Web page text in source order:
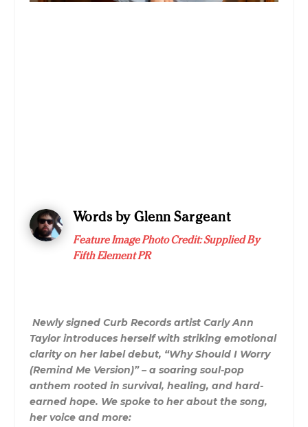
Words by Glenn Sargeant
Feature Image Photo Credit: Supplied By
Fifth Element PR
Newly signed Curb Records artist Carly Ann
Taylor introduces herself with striking emotional
clarity on her label debut, “Why Should I Worry
(Remind Me Version)” – a soaring soul-pop
anthem rooted in survival, healing, and hard-
earned hope. We spoke to her about the song,
her voice and more: